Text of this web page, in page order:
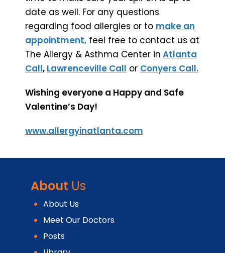
date as well. For any questions
regarding food allergies or to make an
appointment, feel free to contact us at
The Allergy & Asthma Center in Atlanta
Call, Lawrenceville Call or Conyers Call.
Wishing everyone a Happy and Safe
Valentine’s Day!
www.allergyinatlanta.com
About Us
About Us
Meet Our Doctors
Posts